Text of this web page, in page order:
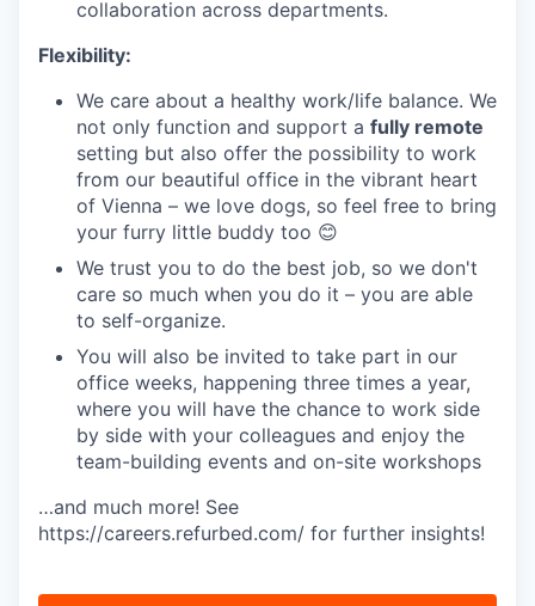
collaboration across departments.
Flexibility:
We care about a healthy work/life balance. We
not only function and support a fully remote
setting but also offer the possibility to work
from our beautiful office in the vibrant heart
of Vienna – we love dogs, so feel free to bring
your furry little buddy too 😊
We trust you to do the best job, so we don't
care so much when you do it – you are able
to self-organize.
You will also be invited to take part in our
office weeks, happening three times a year,
where you will have the chance to work side
by side with your colleagues and enjoy the
team-building events and on-site workshops
…and much more! See
https://careers.refurbed.com/ for further insights!